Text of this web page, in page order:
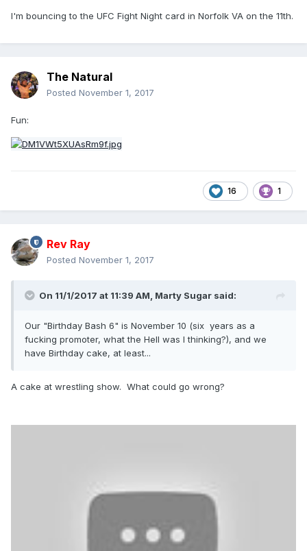
I'm bouncing to the UFC Fight Night card in Norfolk VA on the 11th.
The Natural
Posted November 1, 2017
Fun:
16 1
Rev Ray
Posted November 1, 2017
On 11/1/2017 at 11:39 AM, Marty Sugar said:
Our "Birthday Bash 6" is November 10 (six years as a
fucking promoter, what the Hell was I thinking?), and we
have Birthday cake, at least...
A cake at wrestling show. What could go wrong?